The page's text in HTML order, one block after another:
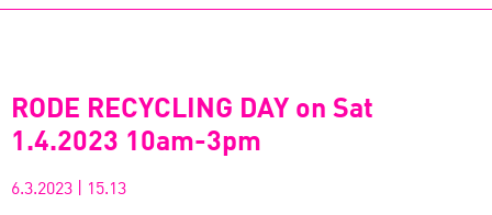
RODE RECYCLING DAY on Sat
1.4.2023 10am-3pm
6.3.2023 15.13